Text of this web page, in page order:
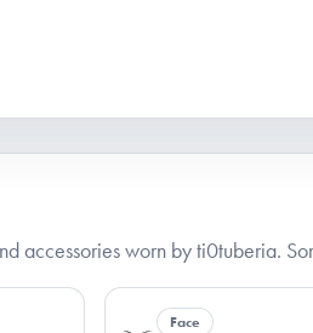
accessories worn by ti0tuberia.
Face